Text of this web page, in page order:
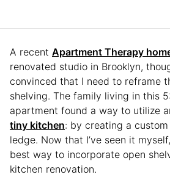
A recent Apartment Therapy
renovated studio in Brooklyn,
convinced that I need to reframe
shelving. The family living in this
apartment found a way to utilize
tiny kitchen: by creating a
ledge. Now that I’ve seen it
best way to incorporate open
kitchen renovation.